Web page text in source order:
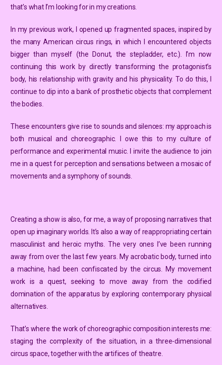
that’s what I’m looking for in my creations.
In my previous work, I opened up fragmented spaces, inspired by
the many American circus rings, in which I encountered objects
bigger than myself (the Donut, the stepladder, etc.). I’m now
continuing this work by directly transforming the protagonist’s
body, his relationship with gravity and his physicality. To do this, I
continue to dip into a bank of prosthetic objects that complement
the bodies.
These encounters give rise to sounds and silences: my approach is
both musical and choreographic. I owe this to my culture of
performance and experimental music. I invite the audience to join
me in a quest for perception and sensations between a mosaic of
movements and a symphony of sounds.
Creating a show is also, for me, a way of proposing narratives that
open up imaginary worlds. It’s also a way of reappropriating certain
masculinist and heroic myths. The very ones I’ve been running
away from over the last few years. My acrobatic body, turned into
a machine, had been confiscated by the circus. My movement
work is a quest, seeking to move away from the codified
domination of the apparatus by exploring contemporary physical
alternatives.
That’s where the work of choreographic composition interests me:
staging the complexity of the situation, in a three-dimensional
circus space, together with the artifices of theatre.